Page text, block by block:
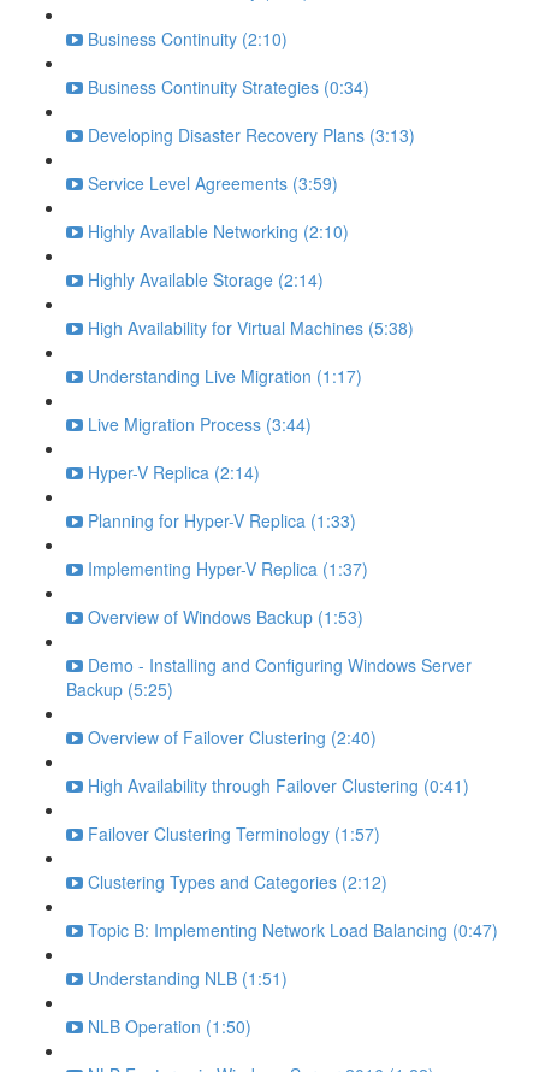
Business Continuity (2:10)
Business Continuity Strategies (0:34)
Developing Disaster Recovery Plans (3:13)
Service Level Agreements (3:59)
Highly Available Networking (2:10)
Highly Available Storage (2:14)
High Availability for Virtual Machines (5:38)
Understanding Live Migration (1:17)
Live Migration Process (3:44)
Hyper-V Replica (2:14)
Planning for Hyper-V Replica (1:33)
Implementing Hyper-V Replica (1:37)
Overview of Windows Backup (1:53)
Demo - Installing and Configuring Windows Server
Backup (5:25)
Overview of Failover Clustering (2:40)
High Availability through Failover Clustering (0:41)
Failover Clustering Terminology (1:57)
Clustering Types and Categories (2:12)
Topic B: Implementing Network Load Balancing (0:47)
Understanding NLB (1:51)
NLB Operation (1:50)